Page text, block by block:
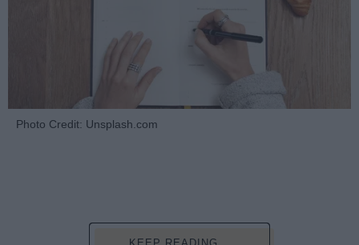
Photo Credit: Unsplash.com